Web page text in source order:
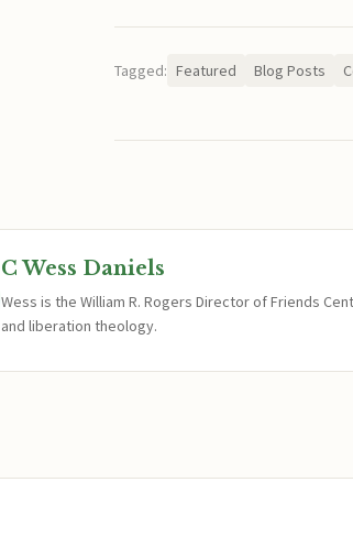
Tagged: Featured Blog Posts
C Wess Daniels
Wess is the William R. Rogers Director of Friends
and liberation theology.